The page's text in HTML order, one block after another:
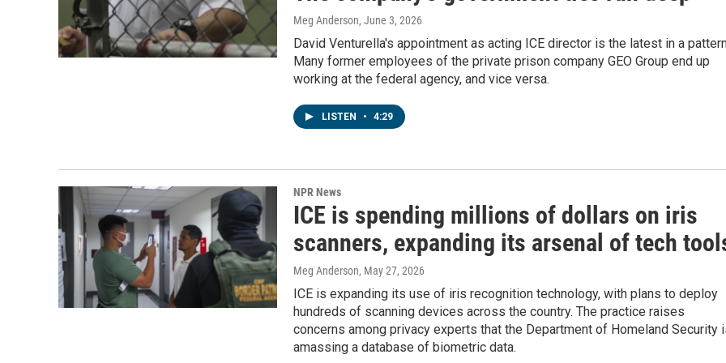
Meg Anderson, June 3, 2026
David Venturella's appointment as acting ICE director is the latest in a
Many former employees of the private prison company GEO Group end up
working at the federal agency, and vice versa.
LISTEN • 4:29
NPR News
ICE is spending millions of dollars on iris
scanners, expanding its arsenal of tech
Meg Anderson, May 27, 2026
ICE is expanding its use of iris recognition technology, with plans to deploy
hundreds of scanning devices across the country. The practice raises
concerns among privacy experts that the Department of Homeland Security
amassing a database of biometric data.